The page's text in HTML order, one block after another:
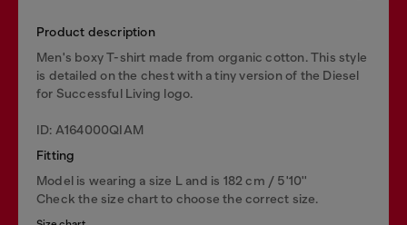
Product description
Men's boxy T-shirt made from organic cotton. This style
is detailed on the chest with a tiny version of the Diesel
for Successful Living logo.
ID: A164000QIAM
Fitting
Model is wearing a size L and is 182 cm / 5'10''
Check the size chart to choose the correct size.